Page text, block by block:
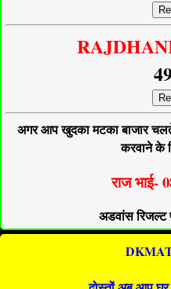
अगर आप खुदका मटका बाजार
करवाने के
राज भाई-
अडवांस